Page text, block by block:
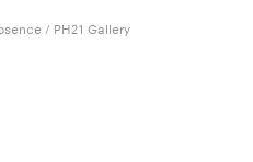
/ PH21 Gallery